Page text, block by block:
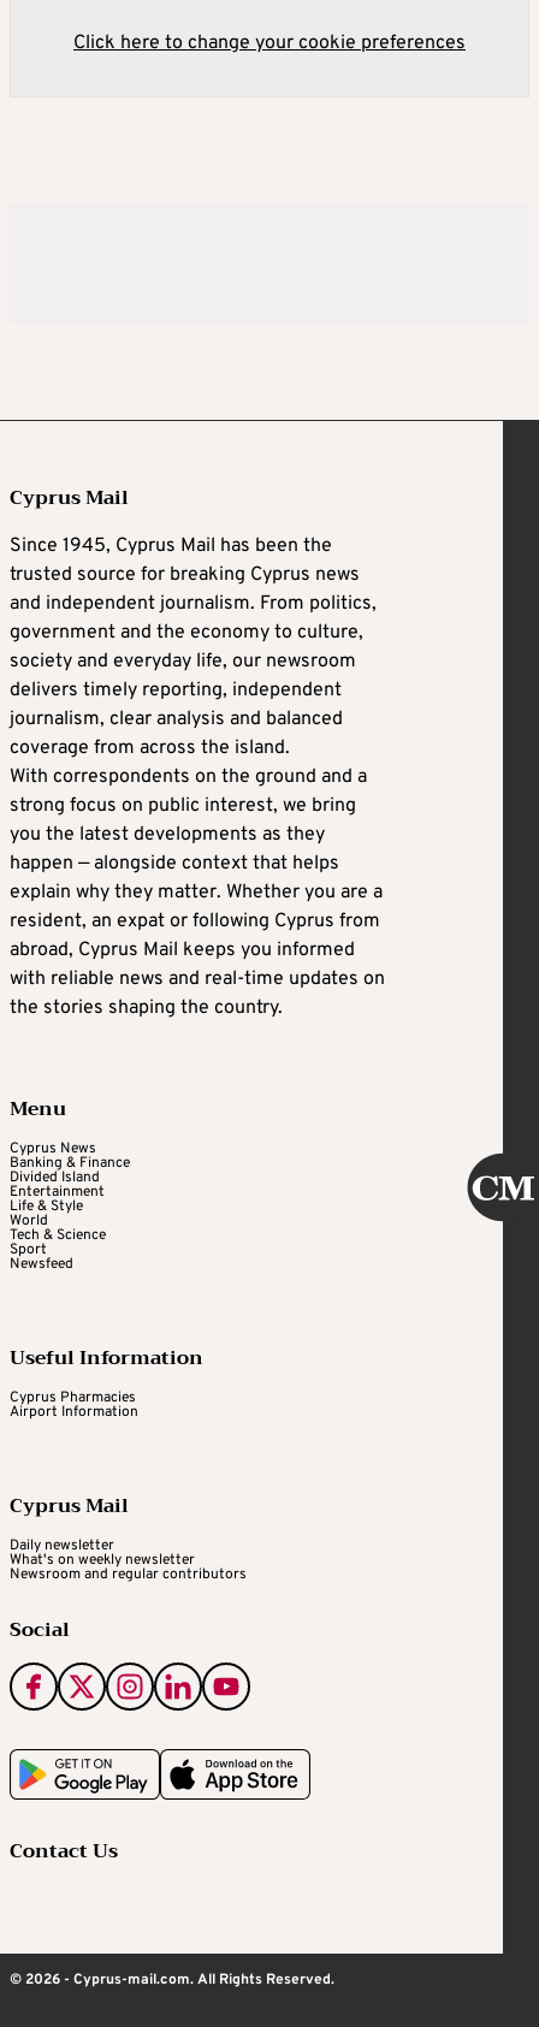
Click here to change your cookie preferences
Cyprus Mail
Since 1945, Cyprus Mail has been the
trusted source for breaking Cyprus news
and independent journalism. From politics,
government and the economy to culture,
society and everyday life, our newsroom
delivers timely reporting, independent
journalism, clear analysis and balanced
coverage from across the island.
With correspondents on the ground and a
strong focus on public interest, we bring
you the latest developments as they
happen — alongside context that helps
explain why they matter. Whether you are a
resident, an expat or following Cyprus from
abroad, Cyprus Mail keeps you informed
with reliable news and real-time updates on
the stories shaping the country.
Menu
Cyprus News
Banking & Finance
Divided Island
Entertainment
Life & Style
World
Tech & Science
Sport
Newsfeed
Useful Information
Cyprus Pharmacies
Airport Information
Cyprus Mail
Daily newsletter
What's on weekly newsletter
Newsroom and regular contributors
Social
Contact Us
© 2026 - Cyprus-mail.com. All Rights Reserved.